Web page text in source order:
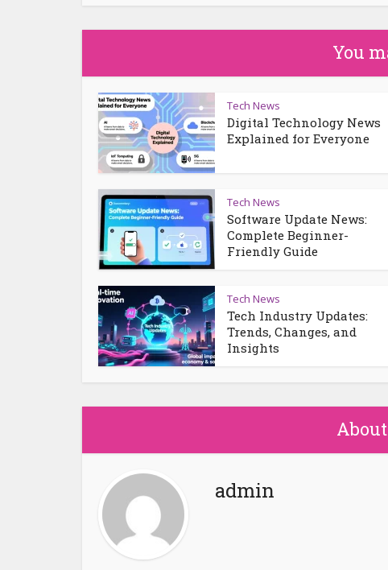
You
Tech News
Digital Technology News
Explained for Everyone
Tech News
Software Update News:
Complete Beginner-
Friendly Guide
Tech News
Tech Industry Updates:
Trends, Changes, and
Insights
admin